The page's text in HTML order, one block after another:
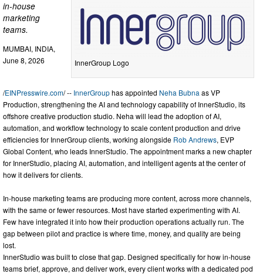
InnerGroup Logo
in-house
marketing
teams.
MUMBAI, INDIA,
June 8, 2026
/EINPresswire.com/ -- InnerGrouphas appointed Neha Bubna as VP
Production, strengthening the AI and technology capability of InnerStudio, its
offshore creative production studio. Neha will lead the adoption of AI,
automation, and workflow technology to scale content production and drive
efficiencies for InnerGroup clients, working alongside Rob Andrews, EVP
Global Content, who leads InnerStudio. The appointment marks a new chapter
for InnerStudio, placing AI, automation, and intelligent agents at the center of
how it delivers for clients.
In-house marketing teams are producing more content, across more channels,
with the same or fewer resources. Most have started experimenting with AI.
Few have integrated it into how their production operations actually run. The
gap between pilot and practice is where time, money, and quality are being
lost.
InnerStudio was built to close that gap. Designed specifically for how in-house
teams brief, approve, and deliver work, every client works with a dedicated pod